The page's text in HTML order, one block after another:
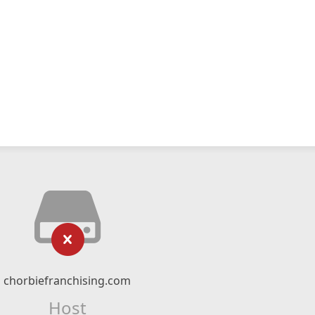
chorbiefranchising.com
Host